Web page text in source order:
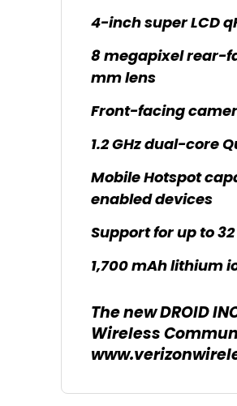
4-inch super LCD
8 megapixel rear-
mm lens
Front-facing
1.2 GHz dual-core
Mobile Hotspot
enabled devices
Support for up to
1,700 mAh lithium
The new DROID
Wireless